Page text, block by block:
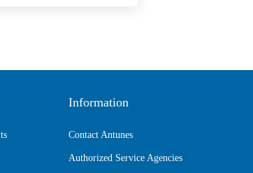
Information
Contact Antunes
Authorized Service Agencies